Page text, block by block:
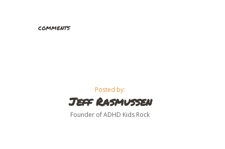
comments
Posted by:
Jeff Rasmussen
Founder of ADHD Kids Rock